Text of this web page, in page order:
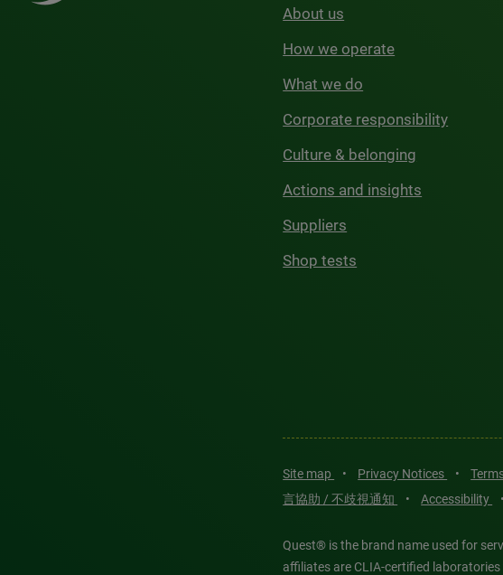
About us
How we operate
What we do
Corporate responsibility
Culture & belonging
Actions and insights
Suppliers
Shop tests
Site map • Privacy Notices •
言協助 / 不歧視通知
• Accessibility •
Quest® is the brand name used for
affiliates are CLIA-certified